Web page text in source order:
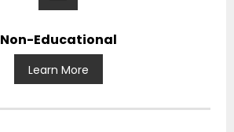
Non-Educational
Learn More